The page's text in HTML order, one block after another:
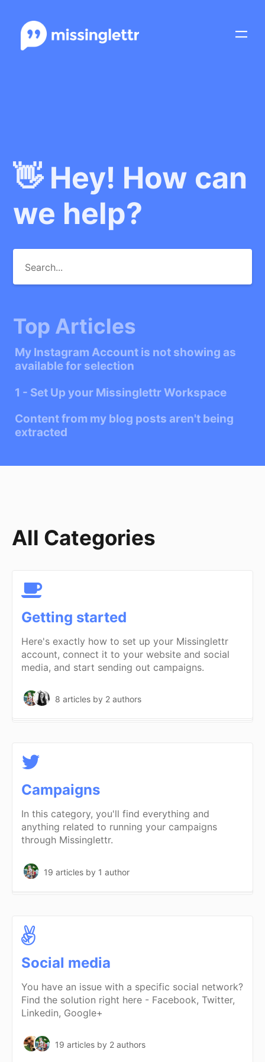
👋 Hey! How can
we help?
Top Articles
My Instagram Account is not showing as
available for selection
1 - Set Up your Missinglettr Workspace
Content from my blog posts aren't being
extracted
All Categories
Getting started
Here's exactly how to set up your Missinglettr
account, connect it to your website and social
media, and start sending out campaigns.
8 articles by 2 authors
Campaigns
In this category, you'll find everything and
anything related to running your campaigns
through Missinglettr.
19 articles by 1 author
Social media
You have an issue with a specific social network?
Find the solution right here - Facebook, Twitter,
Linkedin, Google+
19 articles by 2 authors